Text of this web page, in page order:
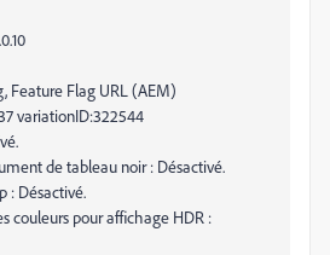
Feature Flag URL (AEM)
variationID:322544
de tableau noir : Désactivé.
: Désactivé.
couleurs pour affichage HDR :